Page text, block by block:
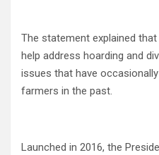
The statement explained
help address hoarding and
issues that have
farmers in the past.
Launched in 2016, the